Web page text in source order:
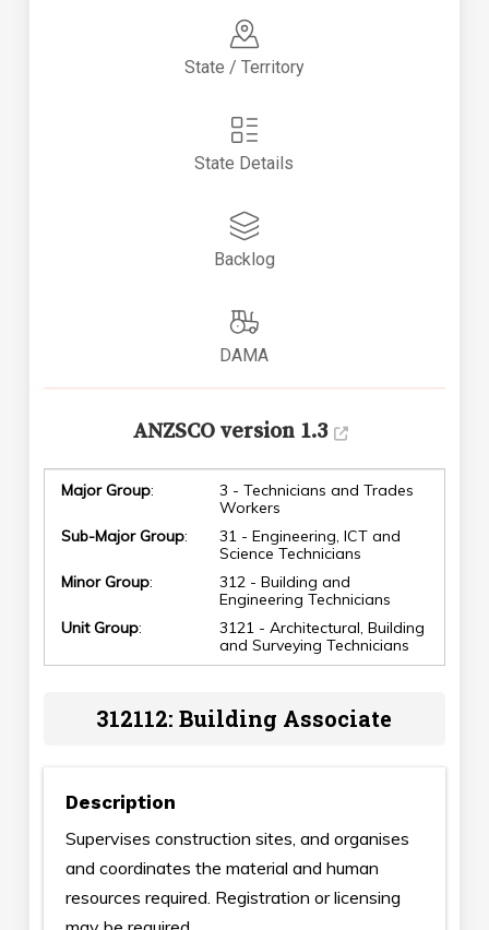
State / Territory
State Details
Backlog
DAMA
ANZSCO version 1.3
Major Group:
3 - Technicians and Trades
Workers
Sub-Major Group:
31 - Engineering, ICT and
Science Technicians
Minor Group:
312 - Building and
Engineering Technicians
Unit Group:
3121 - Architectural, Building
and Surveying Technicians
312112: Building Associate
Description
Supervises construction sites, and organises
and coordinates the material and human
resources required. Registration or licensing